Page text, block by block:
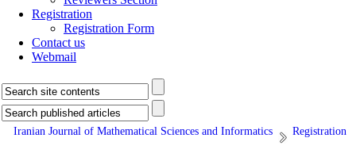
Registration
Registration Form
Contact us
Webmail
Iranian Journal of Mathematical Sciences and Informatics Registration